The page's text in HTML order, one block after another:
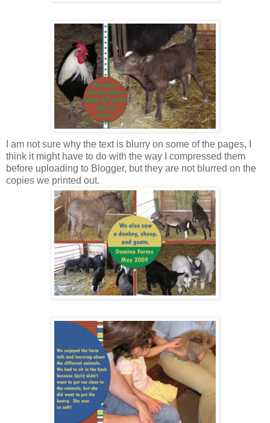
I am not sure why the text is blurry on some of the pages, I
think it might have to do with the way I compressed them
before uploading to Blogger, but they are not blurred on the
copies we printed out.